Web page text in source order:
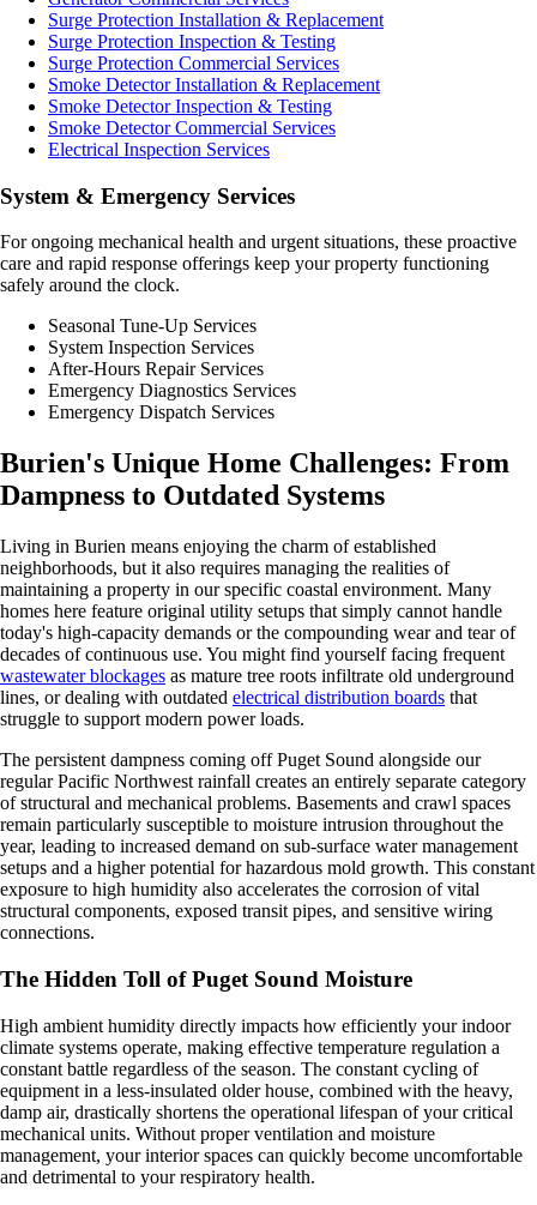
Surge Protection Installation & Replacement
Surge Protection Inspection & Testing
Surge Protection Commercial Services
Smoke Detector Installation & Replacement
Smoke Detector Inspection & Testing
Smoke Detector Commercial Services
Electrical Inspection Services
System & Emergency Services
For ongoing mechanical health and urgent situations, these proactive
care and rapid response offerings keep your property functioning
safely around the clock.
Seasonal Tune-Up Services
System Inspection Services
After-Hours Repair Services
Emergency Diagnostics Services
Emergency Dispatch Services
Burien's Unique Home Challenges: From
Dampness to Outdated Systems
Living in Burien means enjoying the charm of established
neighborhoods, but it also requires managing the realities of
maintaining a property in our specific coastal environment. Many
homes here feature original utility setups that simply cannot handle
today's high-capacity demands or the compounding wear and tear of
decades of continuous use. You might find yourself facing frequent
wastewater blockages as mature tree roots infiltrate old underground
lines, or dealing with outdated electrical distribution boards that
struggle to support modern power loads.
The persistent dampness coming off Puget Sound alongside our
regular Pacific Northwest rainfall creates an entirely separate category
of structural and mechanical problems. Basements and crawl spaces
remain particularly susceptible to moisture intrusion throughout the
year, leading to increased demand on sub-surface water management
setups and a higher potential for hazardous mold growth. This constant
exposure to high humidity also accelerates the corrosion of vital
structural components, exposed transit pipes, and sensitive wiring
connections.
The Hidden Toll of Puget Sound Moisture
High ambient humidity directly impacts how efficiently your indoor
climate systems operate, making effective temperature regulation a
constant battle regardless of the season. The constant cycling of
equipment in a less-insulated older house, combined with the heavy,
damp air, drastically shortens the operational lifespan of your critical
mechanical units. Without proper ventilation and moisture
management, your interior spaces can quickly become uncomfortable
and detrimental to your respiratory health.